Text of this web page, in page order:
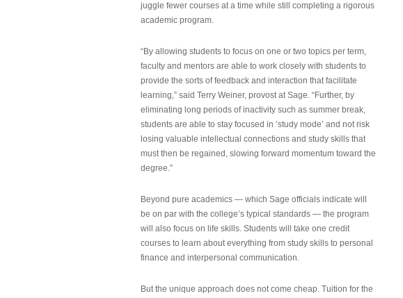
juggle fewer courses at a time while still completing a rigorous
academic program.
“By allowing students to focus on one or two topics per term,
faculty and mentors are able to work closely with students to
provide the sorts of feedback and interaction that facilitate
learning,” said Terry Weiner, provost at Sage. “Further, by
eliminating long periods of inactivity such as summer break,
students are able to stay focused in ‘study mode’ and not risk
losing valuable intellectual connections and study skills that
must then be regained, slowing forward momentum toward the
degree.”
Beyond pure academics — which Sage officials indicate will
be on par with the college’s typical standards — the program
will also focus on life skills. Students will take one credit
courses to learn about everything from study skills to personal
finance and interpersonal communication.
But the unique approach does not come cheap. Tuition for the